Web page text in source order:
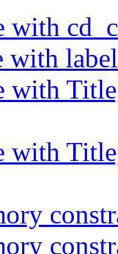
with
with
with
with